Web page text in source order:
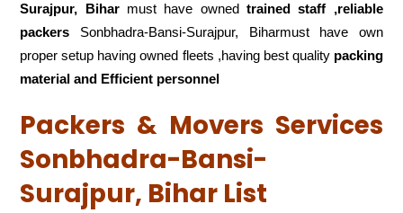
Surajpur, Biharmust have owned trained staff ,reliable
packers Sonbhadra-Bansi-Surajpur, Biharmust have own
proper setup having owned fleets ,having best quality packing
material and Efficient personnel
Packers & Movers Services
Sonbhadra-Bansi-
Surajpur, Bihar List